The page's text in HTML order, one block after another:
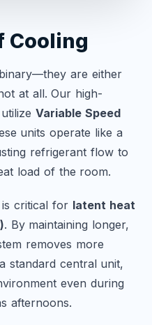
Cooling
are either
at all. Our high-
utilizeVariable Speed
units operate like a
refrigerant flow to
load of the room.
is critical for latent heat
. By maintaining longer,
removes more
standard central unit,
even during
afternoons.